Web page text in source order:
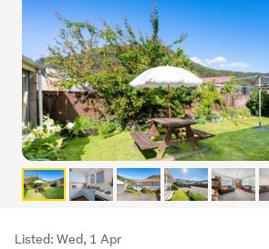
Listing
Listed: Wed, 1 Apr